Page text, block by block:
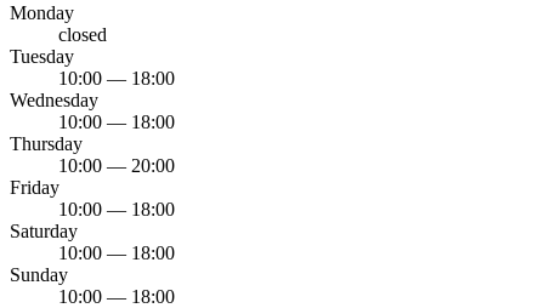
Monday
closed
Tuesday
10:00 — 18:00
Wednesday
10:00 — 18:00
Thursday
10:00 — 20:00
Friday
10:00 — 18:00
Saturday
10:00 — 18:00
Sunday
10:00 — 18:00